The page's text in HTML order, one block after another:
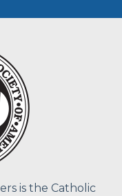
is the Catholic